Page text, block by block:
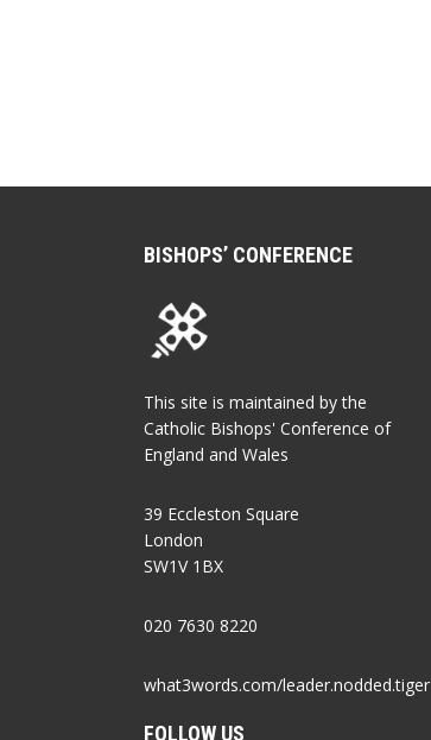
BISHOPS’ CONFERENCE
This site is maintained by the
Catholic Bishops' Conference of
England and Wales
39 Eccleston Square
London
SW1V 1BX
020 7630 8220
what3words.com/leader.nodded.tiger
FOLLOW US